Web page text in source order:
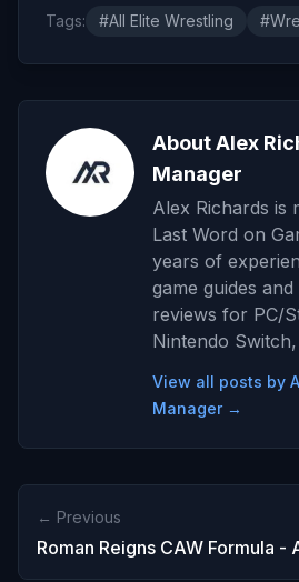
Tags: #All Elite Wrestling
About Alex
Manager
Alex Richards is
Last Word on
years of
game guides
reviews for PC/
Nintendo
View all posts by
Manager →
← Previous
Roman Reigns CAW Formula -